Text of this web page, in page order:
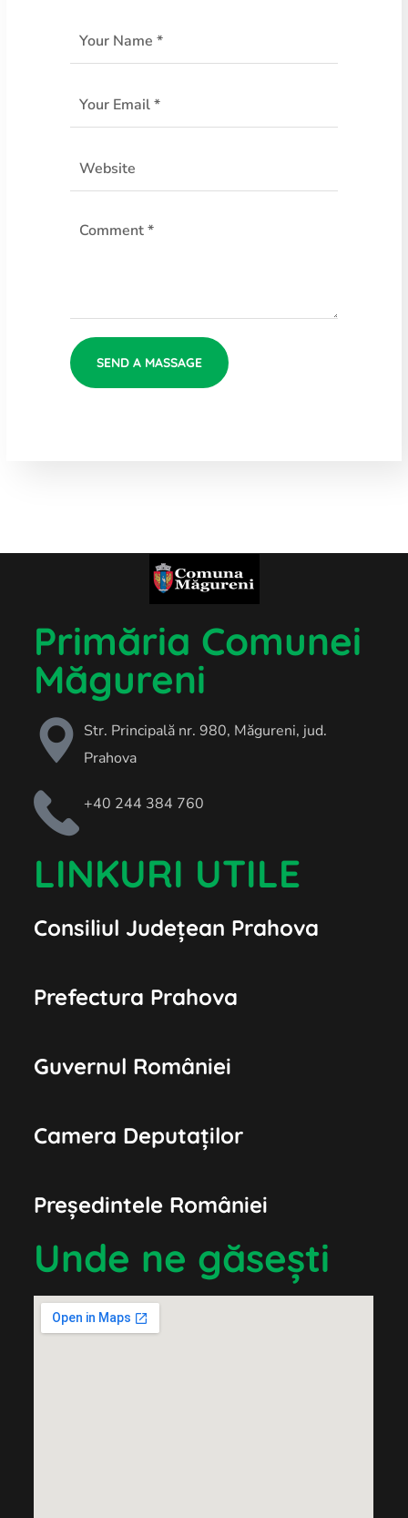
Primăria Comunei
Măgureni
Str. Principală nr. 980, Măgureni, jud.
Prahova
+40 244 384 760
LINKURI UTILE
Consiliul Județean Prahova
Prefectura Prahova
Guvernul României
Camera Deputaților
Președintele României
Unde ne găsești